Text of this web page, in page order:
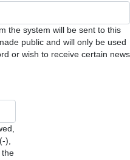
the system will be sent to this
public and will only be used
or wish to receive certain news
),
the